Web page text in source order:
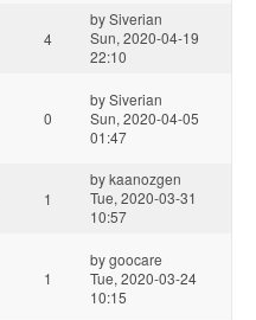
4
bySiverian
Sun, 2020-04-19
22:10
0
bySiverian
Sun, 2020-04-05
01:47
1
bykaanozgen
Tue, 2020-03-31
10:57
1
bygoocare
Tue, 2020-03-24
10:15